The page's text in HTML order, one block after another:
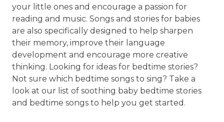
your little ones and encourage a passion for
reading and music. Songs and stories for babies
are also specifically designed to help sharpen
their memory, improve their language
development and encourage more creative
thinking. Looking for ideas for bedtime stories?
Not sure which bedtime songs to sing? Take a
look at our list of soothing baby bedtime stories
and bedtime songs to help you get started.